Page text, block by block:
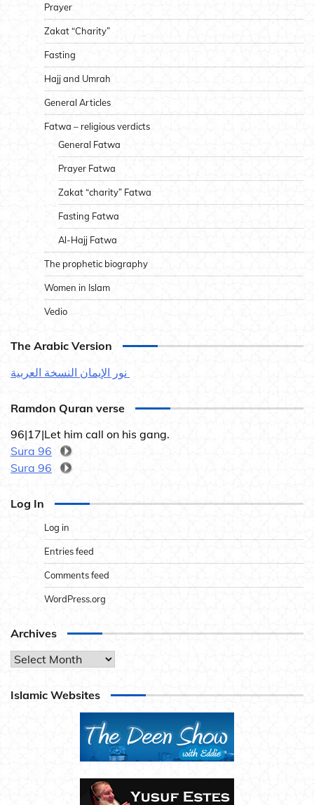
Prayer
Zakat “Charity”
Fasting
Hajj and Umrah
General Articles
Fatwa – religious verdicts
General Fatwa
Prayer Fatwa
Zakat “charity” Fatwa
Fasting Fatwa
Al-Hajj Fatwa
The prophetic biography
Women in Islam
Vedio
The Arabic Version
Ramdon Quran verse
96|17|Let him call on his gang.
Sura 96
Sura 96
Log In
Log in
Entries feed
Comments feed
WordPress.org
Archives
Archives
Islamic Websites